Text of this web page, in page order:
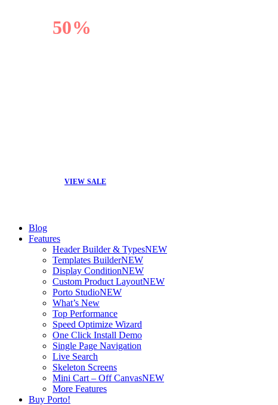
50%
VIEW SALE
Blog
Features
Header Builder & TypesNEW
Templates BuilderNEW
Display ConditionNEW
Custom Product LayoutNEW
Porto StudioNEW
What’s New
Top Performance
Speed Optimize Wizard
One Click Install Demo
Single Page Navigation
Live Search
Skeleton Screens
Mini Cart – Off CanvasNEW
More Features
Buy Porto!